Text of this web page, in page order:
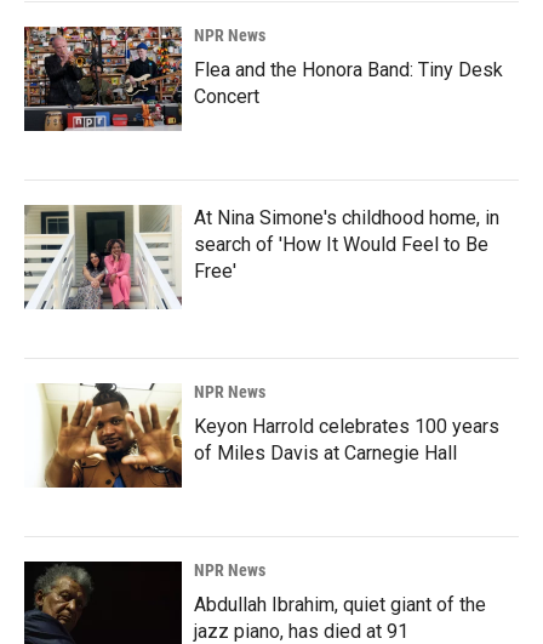
NPR News
Flea and the Honora Band: Tiny Desk
Concert
At Nina Simone's childhood home, in
search of 'How It Would Feel to Be
Free'
NPR News
Keyon Harrold celebrates 100 years
of Miles Davis at Carnegie Hall
NPR News
Abdullah Ibrahim, quiet giant of the
jazz piano, has died at 91